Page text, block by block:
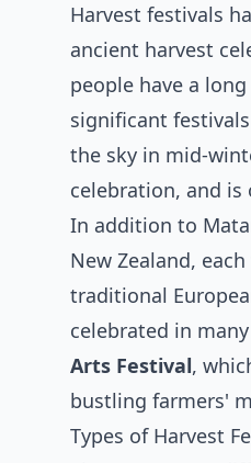
Harvest festivals
ancient harvest
people have a
significant
the sky in mid-
celebration, and
In addition to
New Zealand,
traditional
celebrated in
Arts Festival,
bustling farmers'
Types of Harvest